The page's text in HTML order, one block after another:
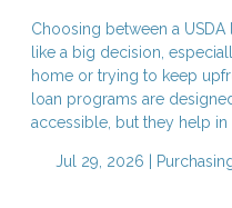
Choosing between a
like a big decision,
home or trying to keep
loan programs are
accessible, but they help in
Jul 29, 2026 |